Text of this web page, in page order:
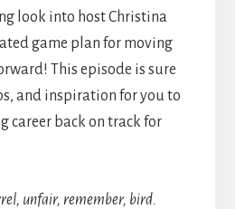
look into host Christina
game plan for moving
This episode is sure
and inspiration for you to
career back on track for
unfair, remember, bird.